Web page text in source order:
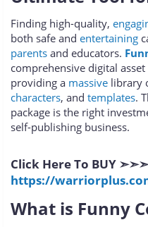
r
Finding high-quality,
both safe and entertaining
parents and educators.
comprehensive digital
providing a massive library
characters, and templates.
package is the right
self-publishing business.
Click Here To BUY ➣➣➣
https://
What is Funny